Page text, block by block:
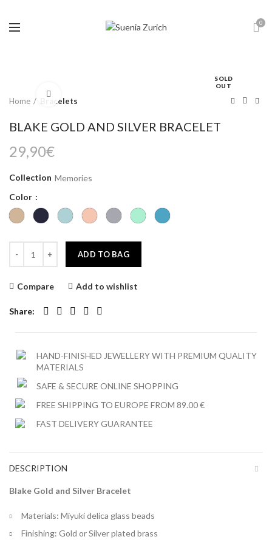
0
SOLD
OUT
Home Bracelets
BLAKE GOLD AND SILVER BRACELET
29,90€
Collection Memories
Color
ADD TO BAG
Compare Add to wishlist
Share
HAND-FINISHED JEWELLERY WITH PREMIUM QUALITY
MATERIALS
SAFE & SECURE ONLINE SHOPPING
FREE SHIPPING TO EUROPE FROM 89.00 €
FAST DELIVERY GUARANTEE
DESCRIPTION
Blake Gold and Silver Bracelet
Materials: Miyuki delica glass beads
Finishing: Gold or Silver plated brass